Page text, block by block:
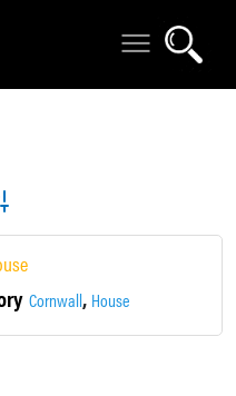
Search
Cornwall, House